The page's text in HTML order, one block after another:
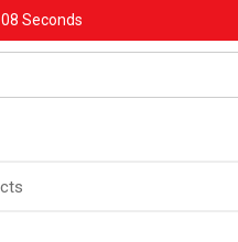
08 Seconds